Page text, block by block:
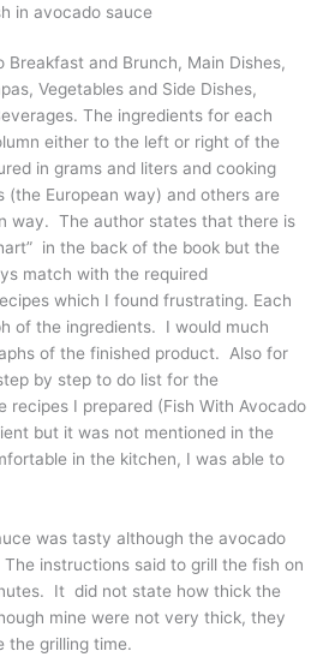
in avocado sauce
Breakfast and Brunch, Main Dishes,
Vegetables and Side Dishes,
The ingredients for each
either to the left or right of the
in grams and liters and cooking
(the European way) and others are
way. The author states that there is
in the back of the book but the
match with the required
which I found frustrating. Each
of the ingredients. I would much
of the finished product. Also for
by step to do list for the
recipes I prepared (Fish With Avocado
but it was not mentioned in the
in the kitchen, I was able to
was tasty although the avocado
instructions said to grill the fish on
It did not state how thick the
mine were not very thick, they
the grilling time.